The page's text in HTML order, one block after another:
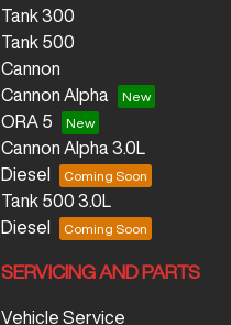
Tank 300
Tank 500
Cannon
Cannon Alpha
ORA 5
Cannon Alpha 3.0L
Diesel
Tank 500 3.0L
Diesel
SERVICING AND PARTS
Vehicle Service